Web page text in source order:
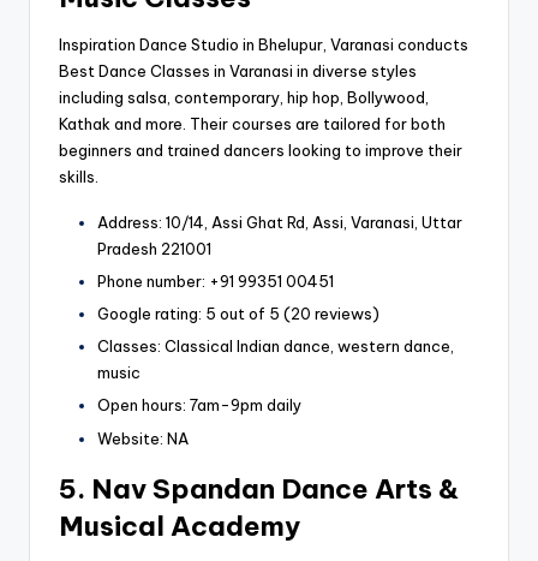
Inspiration Dance Studio in Bhelupur, Varanasi conducts
Best Dance Classes in Varanasi in diverse styles
including salsa, contemporary, hip hop, Bollywood,
Kathak and more. Their courses are tailored for both
beginners and trained dancers looking to improve their
skills.
Address: 10/14, Assi Ghat Rd, Assi, Varanasi, Uttar
Pradesh 221001
Phone number: +91 99351 00451
Google rating: 5 out of 5 (20 reviews)
Classes: Classical Indian dance, western dance,
music
Open hours: 7am-9pm daily
Website: NA
5. Nav Spandan Dance Arts &
Musical Academy